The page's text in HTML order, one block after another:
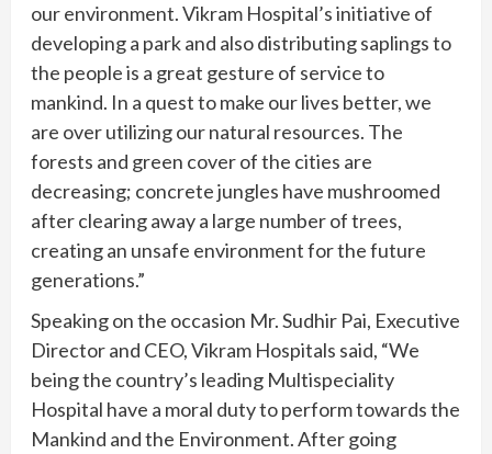
our environment. Vikram Hospital’s initiative of
developing a park and also distributing saplings to
the people is a great gesture of service to
mankind. In a quest to make our lives better, we
are over utilizing our natural resources. The
forests and green cover of the cities are
decreasing; concrete jungles have mushroomed
after clearing away a large number of trees,
creating an unsafe environment for the future
generations.”
Speaking on the occasion Mr. Sudhir Pai, Executive
Director and CEO, Vikram Hospitals said, “We
being the country’s leading Multispeciality
Hospital have a moral duty to perform towards the
Mankind and the Environment. After going